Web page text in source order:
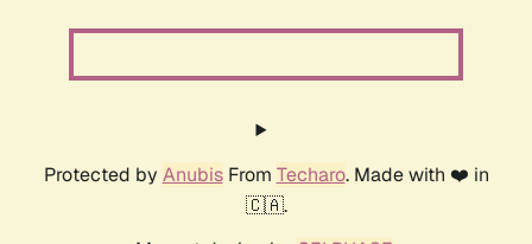
Protected by AnubisFrom Techaro. Made with ❤️ in
🇨🇦.